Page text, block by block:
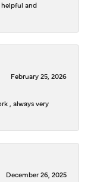
helpful and
February 25, 2026
, always very
December 26, 2025